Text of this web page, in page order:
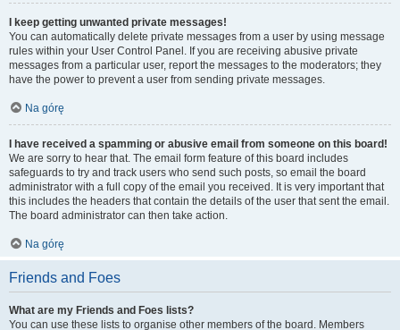
I keep getting unwanted private messages!
You can automatically delete private messages from a user by using message
rules within your User Control Panel. If you are receiving abusive private
messages from a particular user, report the messages to the moderators; they
have the power to prevent a user from sending private messages.
Na górę
I have received a spamming or abusive email from someone on this board!
We are sorry to hear that. The email form feature of this board includes
safeguards to try and track users who send such posts, so email the board
administrator with a full copy of the email you received. It is very important that
this includes the headers that contain the details of the user that sent the email.
The board administrator can then take action.
Na górę
Friends and Foes
What are my Friends and Foes lists?
You can use these lists to organise other members of the board. Members